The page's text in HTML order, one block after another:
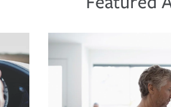
and stress-free as possible. We’re here
road to repair and recovery every step of
specialists available 24 hours a
new role as an entrepreneur.
of liability protection you prefer.